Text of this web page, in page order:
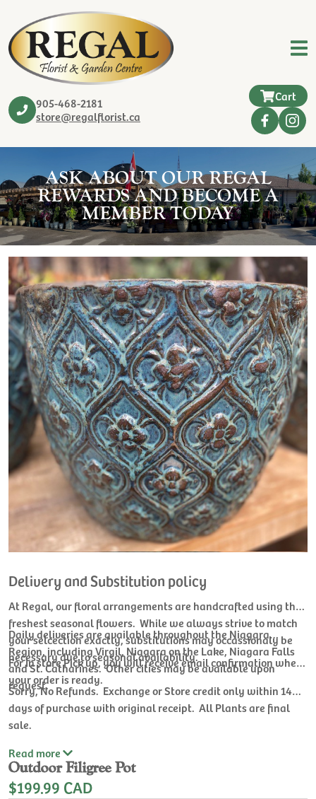
905-468-2181
store@regalflorist.ca
Cart
ASK ABOUT OUR REGAL
REWARDS AND BECOME A
MEMBER TODAY
Delivery and Substitution policy
At Regal, our floral arrangements are handcrafted using the
freshest seasonal flowers. While we always strive to match
your selcection exactly, substitutions may occassionaly be
necessary due to seasonal availability.
Daily deliveries are available throughout the Niagara
Region, including Virgil, Niagara on the Lake, Niagara Falls
and St. Catharines. Other cities may be available upon
request.
For In store Pick up, you will receive email confirmation when
your order is ready.
Sorry, No Refunds. Exchange or Store credit only within 14
days of purchase with original receipt. All Plants are final
sale.
Read more
Outdoor Filigree Pot
$199.99 CAD